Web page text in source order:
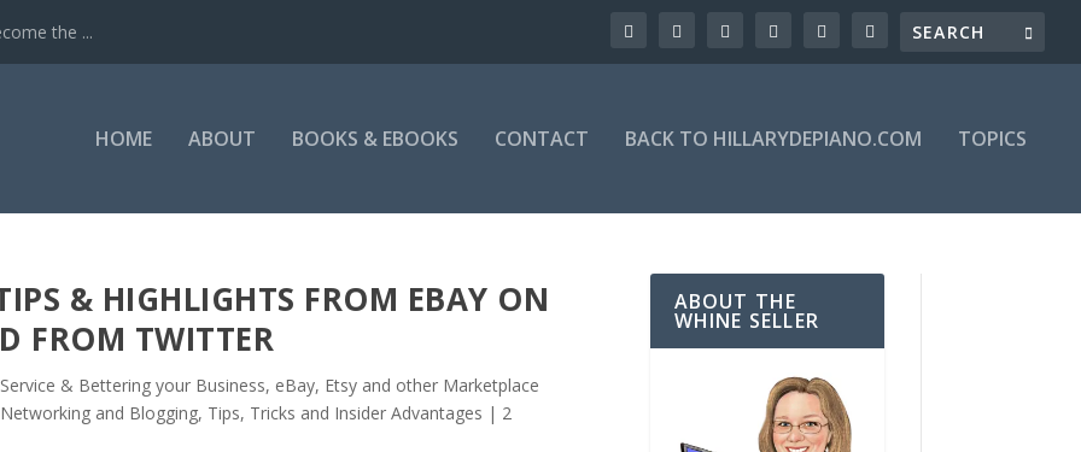
the ...
HOME ABOUT BOOKS & EBOOKS CONTACT BACK TO HILLARYDEPIANO.COM TOPICS
& HIGHLIGHTS FROM EBAY ON
FROM TWITTER
& Bettering your Business, eBay, Etsy and other Marketplace
and Blogging, Tips, Tricks and Insider Advantages | 2
ABOUT THE
WHINE SELLER